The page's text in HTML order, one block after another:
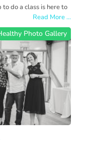
do a class is here to
Read More ...
Photo Gallery